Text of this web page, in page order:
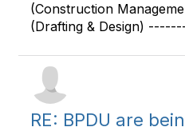
(Construction
(Drafting & Design)
RE: BPDU are